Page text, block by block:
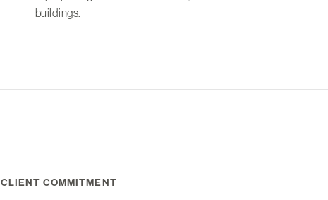
buildings.
CLIENT COMMITMENT